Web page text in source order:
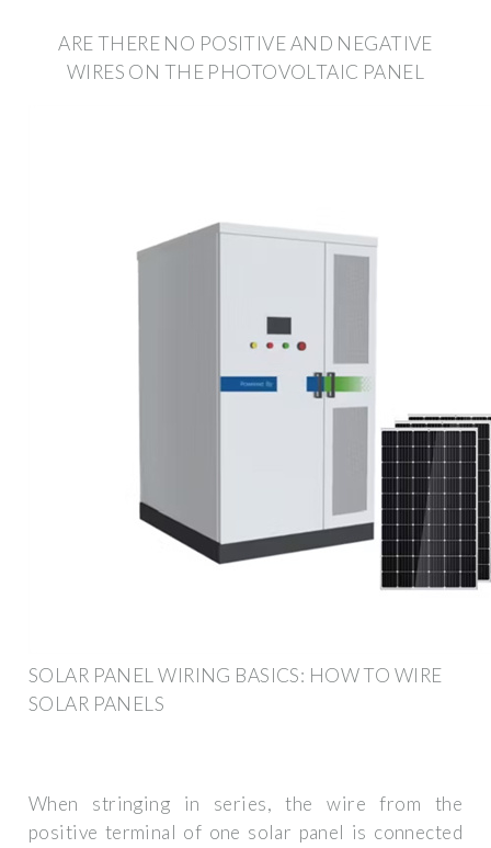
ARE THERE NO POSITIVE AND NEGATIVE
WIRES ON THE PHOTOVOLTAIC PANEL
SOLAR PANEL WIRING BASICS: HOW TO WIRE
SOLAR PANELS
When stringing in series, the wire from the
positive terminal of one solar panel is connected